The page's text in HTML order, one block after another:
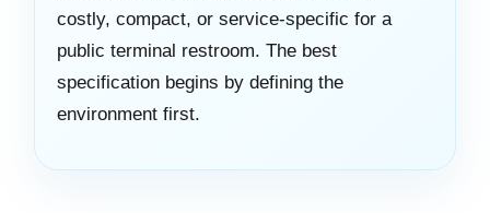
costly, compact, or service-specific for a
public terminal restroom. The best
specification begins by defining the
environment first.